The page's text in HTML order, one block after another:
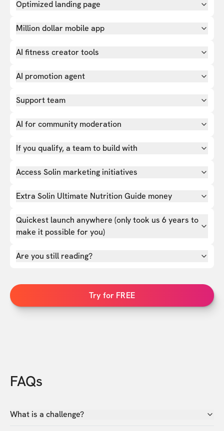
Optimized landing page
Million dollar mobile app
AI fitness creator tools
AI promotion agent
Support team
AI for community moderation
If you qualify, a team to build with
Access Solin marketing initiatives
Extra Solin Ultimate Nutrition Guide money
Quickest launch anywhere (only took us 6 years to
make it possible for you)
Are you still reading?
Try for FREE
FAQs
What is a challenge?